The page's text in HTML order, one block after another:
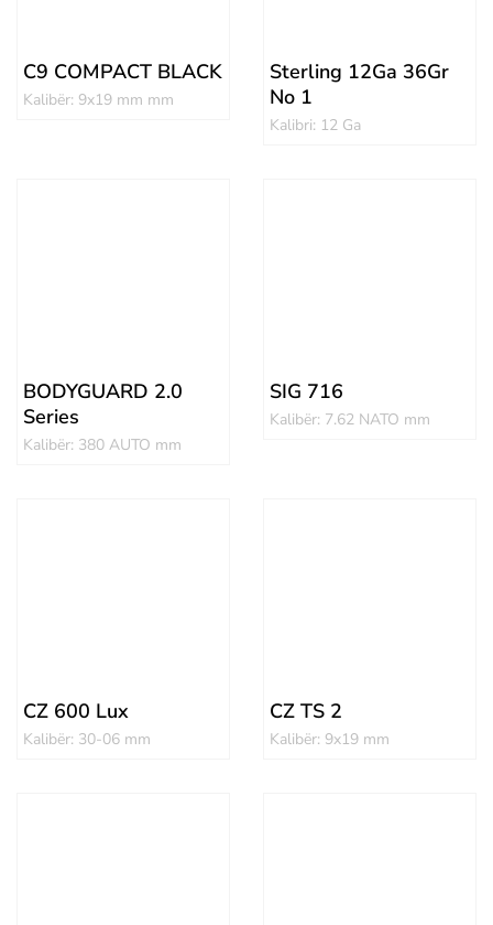
C9 COMPACT BLACK
Kalibër: 9x19 mm mm
Sterling 12Ga 36Gr
No 1
Kalibri: 12 Ga
BODYGUARD 2.0
Series
Kalibër: 380 AUTO mm
SIG 716
Kalibër: 7.62 NATO mm
CZ 600 Lux
Kalibër: 30-06 mm
CZ TS 2
Kalibër: 9x19 mm